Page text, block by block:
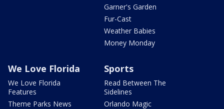
Garner's Garden
Fur-Cast
Weather Babies
Money Monday
We Love Florida
We Love Florida
Features
Theme Parks News
Sports
Read Between The
Sidelines
Orlando Magic